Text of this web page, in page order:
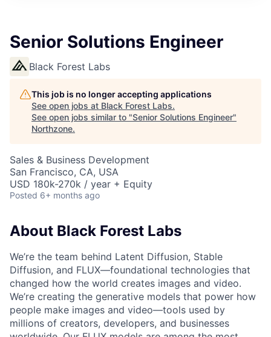
Senior Solutions Engineer
Black Forest Labs
This job is no longer accepting applications
See open jobs at Black Forest Labs.
See open jobs similar to "Senior Solutions Engineer"
Northzone.
Sales & Business Development
San Francisco, CA, USA
USD 180k-270k / year + Equity
Posted 6+ months ago
About Black Forest Labs
We’re the team behind Latent Diffusion, Stable
Diffusion, and FLUX—foundational technologies that
changed how the world creates images and video.
We’re creating the generative models that power how
people make images and video—tools used by
millions of creators, developers, and businesses